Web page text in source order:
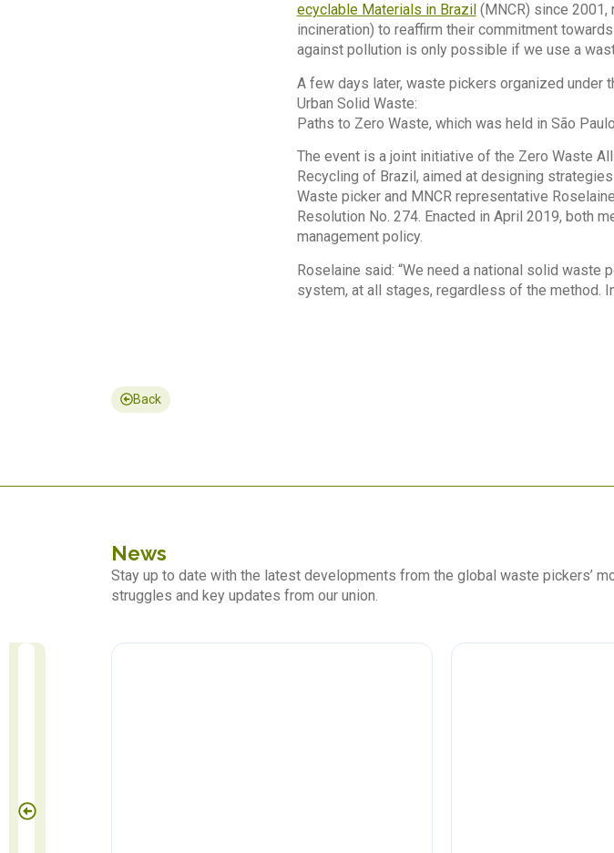
ecyclable Materials in Brazil (MNCR) since 2001,
incineration) to reaffirm their commitment
against pollution is only possible if we use a
A few days later, waste pickers organized under
Urban Solid Waste:
Paths to Zero Waste, which was held in São
The event is a joint initiative of the Zero Waste
Recycling of Brazil, aimed at designing
Waste picker and MNCR representative
Resolution No. 274. Enacted in April 2019, both
management policy.
Roselaine said: “We need a national solid
system, at all stages, regardless of the method.
Back
News
Stay up to date with the latest developments from the global waste pickers’
struggles and key updates from our union.